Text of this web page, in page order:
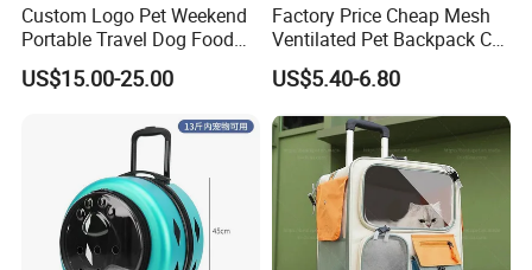
Custom Logo Pet Weekend
Portable Travel Dog Food
Carrier Bag Pet Backpack
US$15.00-25.00
Factory Price Cheap Mesh
Ventilated Pet Backpack Cat
Carrier Bag
US$5.40-6.80